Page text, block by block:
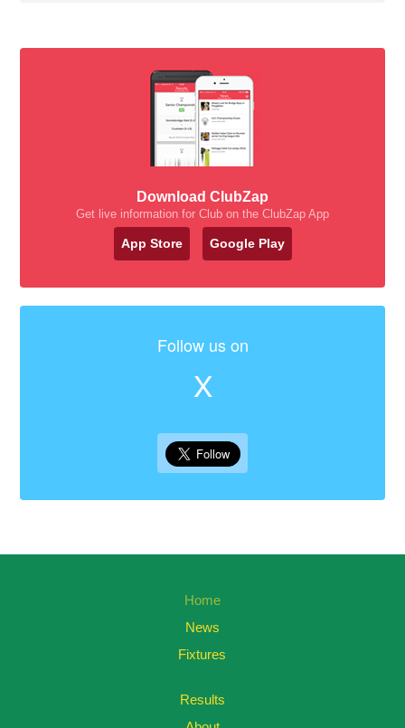
Download ClubZap
Get live information for Club on the ClubZap App
App Store Google Play
Follow us on
X
Home
News
Fixtures
Results